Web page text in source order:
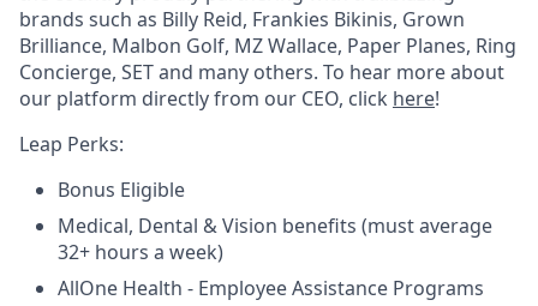
brands such as Billy Reid, Frankies Bikinis, Grown
Brilliance, Malbon Golf, MZ Wallace, Paper Planes, Ring
Concierge, SET and many others. To hear more about
our platform directly from our CEO, click here!
Leap Perks:
Bonus Eligible
Medical, Dental & Vision benefits (must average
32+ hours a week)
AllOne Health - Employee Assistance Programs